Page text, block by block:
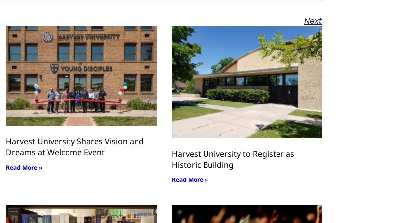
Next
Harvest University Shares Vision and
Dreams at Welcome Event
Read More »
Harvest University to Register as
Historic Building
Read More »